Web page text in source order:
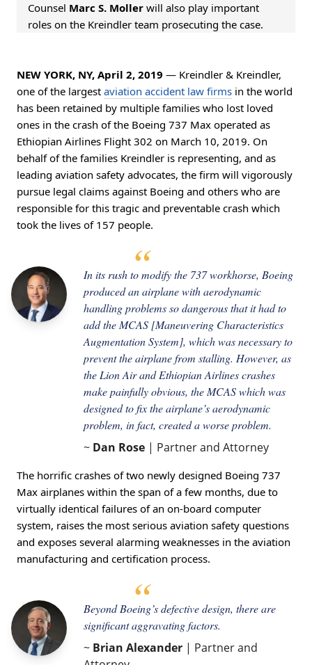
Counsel Marc S. Moller will also play important
roles on the Kreindler team prosecuting the case.
NEW YORK, NY, April 2, 2019 — Kreindler & Kreindler,
one of the largest aviation accident law firms in the world
has been retained by multiple families who lost loved
ones in the crash of the Boeing 737 Max operated as
Ethiopian Airlines Flight 302 on March 10, 2019. On
behalf of the families Kreindler is representing, and as
leading aviation safety advocates, the firm will vigorously
pursue legal claims against Boeing and others who are
responsible for this tragic and preventable crash which
took the lives of 157 people.
In its rush to modify the 737 workhorse, Boeing
produced an airplane with aerodynamic
handling problems so dangerous that it had to
add the MCAS [Maneuvering Characteristics
Augmentation System], which was necessary to
prevent the airplane from stalling. However, as
the Lion Air and Ethiopian Airlines crashes
make painfully obvious, the MCAS which was
designed to fix the airplane’s aerodynamic
problem, in fact, created a worse problem.
~ Dan Rose | Partner and Attorney
The horrific crashes of two newly designed Boeing 737
Max airplanes within the span of a few months, due to
virtually identical failures of an on-board computer
system, raises the most serious aviation safety questions
and exposes several alarming weaknesses in the aviation
manufacturing and certification process.
Beyond Boeing’s defective design, there are
significant aggravating factors.
~ Brian Alexander | Partner and